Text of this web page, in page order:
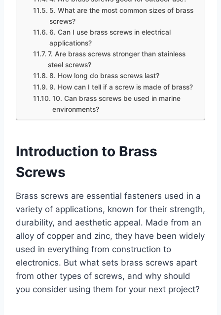
5. What are the most common sizes of brass
screws?
6. Can I use brass screws in electrical
applications?
7. Are brass screws stronger than stainless
steel screws?
8. How long do brass screws last?
9. How can I tell if a screw is made of brass?
10. Can brass screws be used in marine
environments?
Introduction to Brass
Screws
Brass screws are essential fasteners used in a
variety of applications, known for their strength,
durability, and aesthetic appeal. Made from an
alloy of copper and zinc, they have been widely
used in everything from construction to
electronics. But what sets brass screws apart
from other types of screws, and why should
you consider using them for your next project?